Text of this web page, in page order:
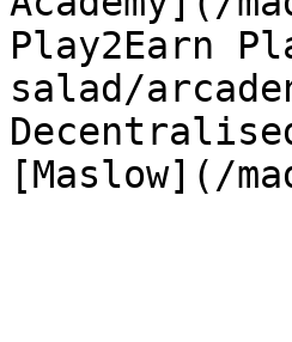
Play2Earn
salad/